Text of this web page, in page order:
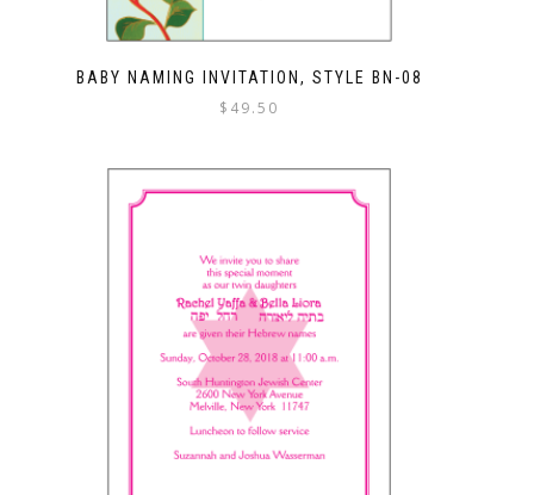
BABY NAMING INVITATION, STYLE BN-08
$ 49.50